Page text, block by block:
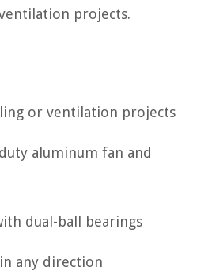
projects.
or ventilation projects
aluminum fan and
dual-ball bearings
any direction